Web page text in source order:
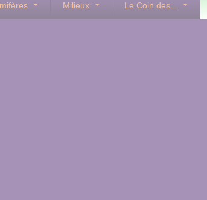
Milieux Le Coin des...